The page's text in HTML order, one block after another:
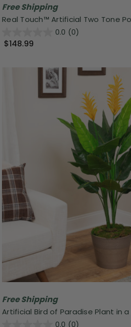
Free Shipping
Real Touch™️ Artificial Two Tone
0.0 (0)
$148.99
Free Shipping
Artificial Bird of Paradise Plant in
0.0 (0)